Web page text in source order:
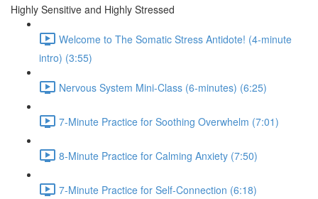
Highly Sensitive and Highly Stressed
Welcome to The Somatic Stress Antidote! (4-minute
intro) (3:55)
Nervous System Mini-Class (6-minutes) (6:25)
7-Minute Practice for Soothing Overwhelm (7:01)
8-Minute Practice for Calming Anxiety (7:50)
7-Minute Practice for Self-Connection (6:18)